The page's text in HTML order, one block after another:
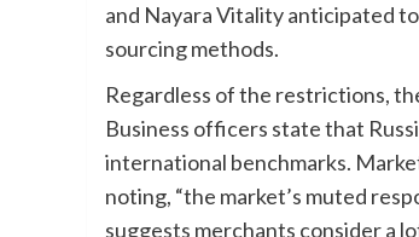
and Nayara Vitality anticipated
sourcing methods.
Regardless of the restrictions,
Business officers state that
international benchmarks.
noting, “the market’s muted
suggests merchants consider a